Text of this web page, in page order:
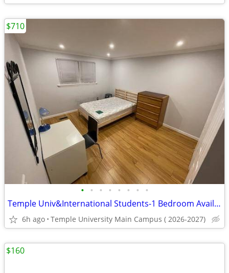
• • • • • • • •
Temple Univ&International Students-1 Bedroom Avail, Utilities Included
6h ago Temple University Main Campus ( 2026-2027)
$710
$160